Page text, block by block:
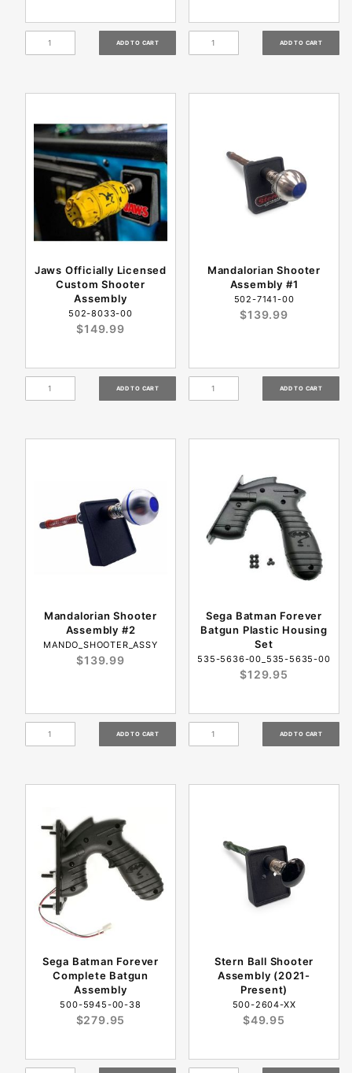
Jaws Officially Licensed
Custom Shooter
Assembly
502-8033-00
$149.99
Mandalorian Shooter
Assembly #1
502-7141-00
$139.99
Mandalorian Shooter
Assembly #2
MANDO_SHOOTER_ASSY
$139.99
Sega Batman Forever
Batgun Plastic Housing
Set
535-5636-00_535-5635-00
$129.95
Sega Batman Forever
Complete Batgun
Assembly
500-5945-00-38
$279.95
Stern Ball Shooter
Assembly (2021-
Present)
500-2604-XX
$49.95